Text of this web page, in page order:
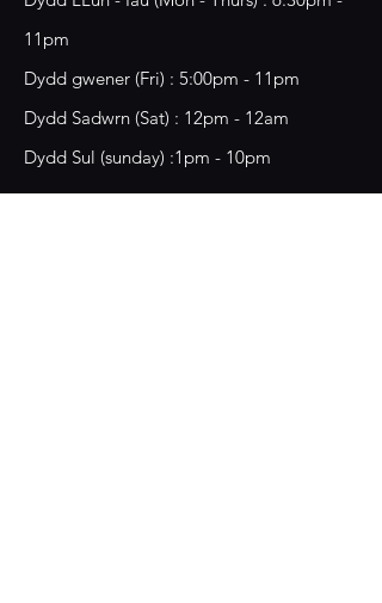
11pm
​​Dydd gwener (Fri) : 5:00pm - 11pm
​Dydd Sadwrn (Sat) : 12pm - 12am
Dydd Sul (sunday) :1pm - 10pm